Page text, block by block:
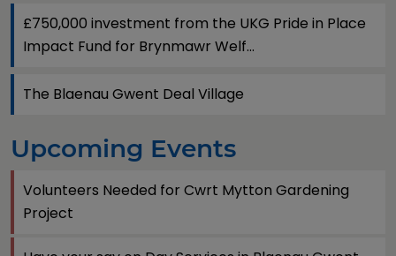
£750,000 investment from the UKG Pride in Place
Impact Fund for Brynmawr Welf...
The Blaenau Gwent Deal Village
Upcoming Events
Volunteers Needed for Cwrt Mytton Gardening
Project